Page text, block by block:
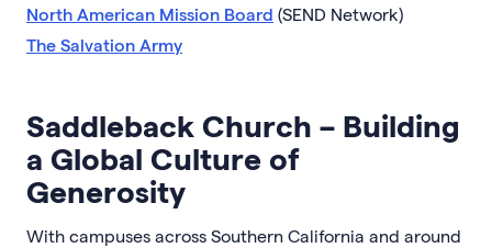
North American Mission Board (SEND Network)
The Salvation Army
Saddleback Church – Building
a Global Culture of
Generosity
With campuses across Southern California and around